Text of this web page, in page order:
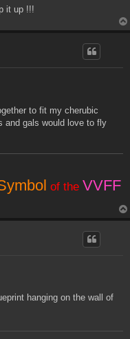
it up !!!
to fit my cherubic
and gals would love to fly
of the VVFF
hanging on the wall of